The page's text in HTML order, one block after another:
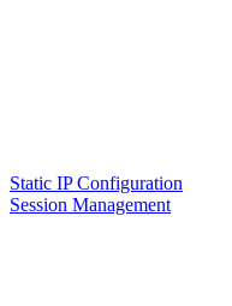
Static IP Configuration
Session Management